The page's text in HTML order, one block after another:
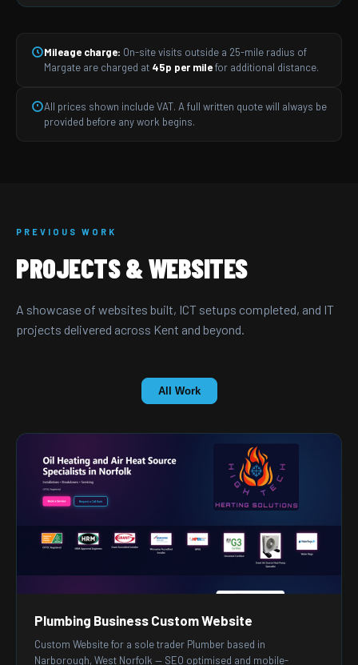
Mileage charge: On-site visits outside a 25-mile radius of
Margate are charged at 45p per milefor additional distance.
All prices shown include VAT. A full written quote will always be
provided before any work begins.
PREVIOUS WORK
PROJECTS & WEBSITES
A showcase of websites built, ICT setups completed, and IT
projects delivered across Kent and beyond.
All Work
Plumbing Business Custom Website
Custom Website for a sole trader Plumber based in
Narborough, West Norfolk — SEO optimised and mobile-